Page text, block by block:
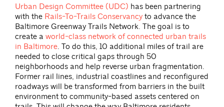
Urban Design Committee (UDC) has been partnering
with the Rails-To-Trails Conservancy to advance the
Baltimore Greenway Trails Network. The goal is to
create a world-class network of connected urban trails
in Baltimore. To do this, 10 additional miles of trail are
needed to close critical gaps through 50
neighborhoods and help reverse urban fragmentation.
Former rail lines, industrial coastlines and reconfigured
roadways will be transformed from barriers in the built
environment to community-based assets centered on